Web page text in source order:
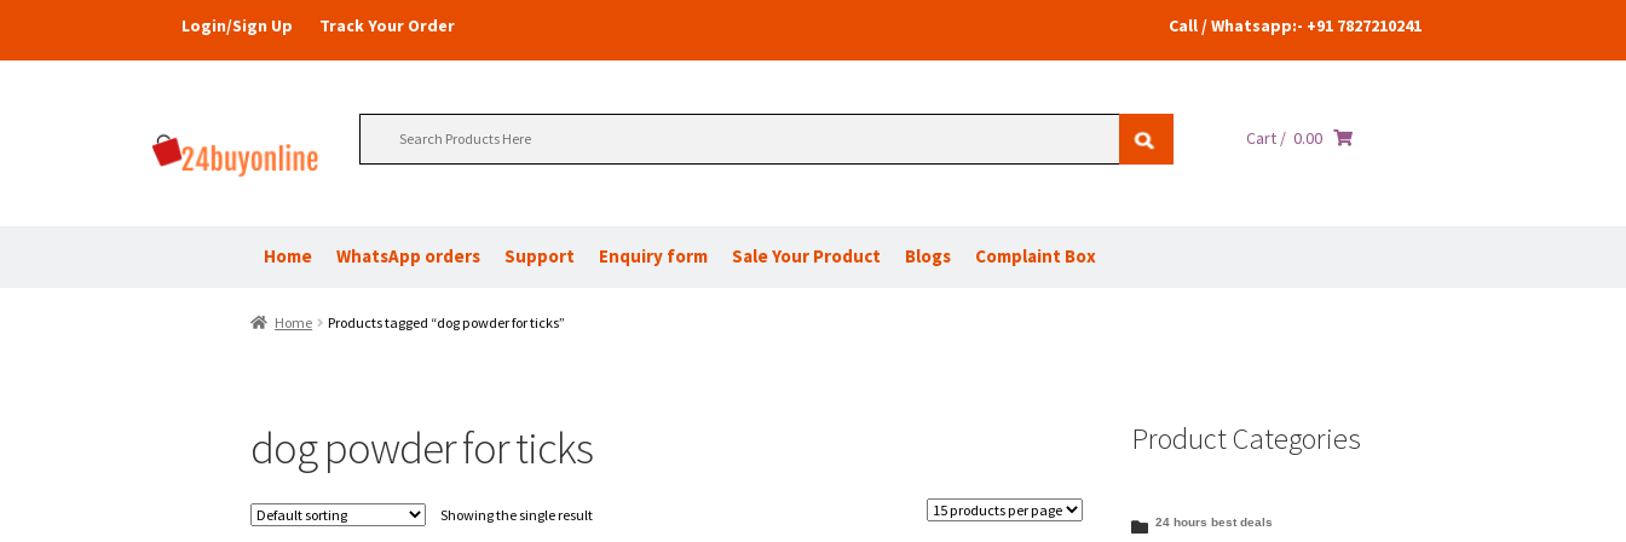
Login/Sign Up Track Your Order Call / Whatsapp:- +91 7827210241
Cart / 0.00
Home WhatsApp orders Support Enquiry form Sale Your Product Blogs Complaint Box
Home Products tagged “dog powder for ticks”
dog powder for ticks
Showing the single result
Product Categories
24 hours best deals